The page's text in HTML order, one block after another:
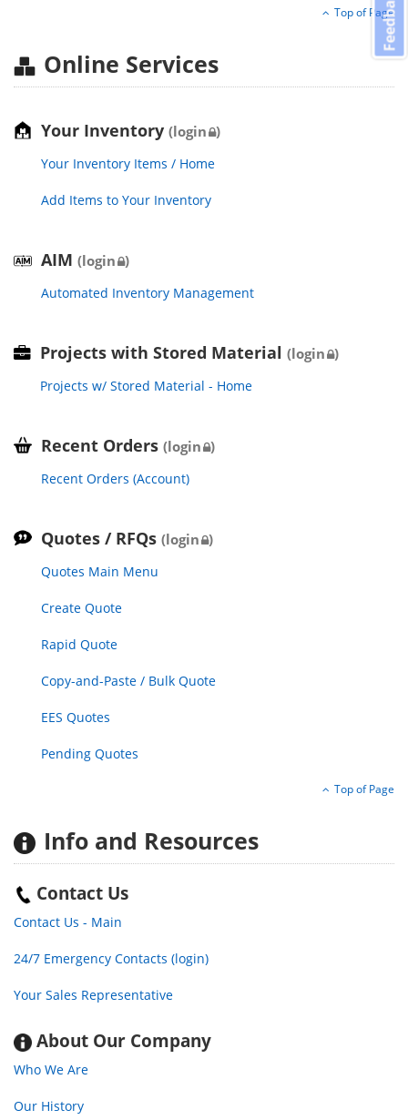
Top of Page
Online Services
Your Inventory (login )
Your Inventory Items / Home
Add Items to Your Inventory
AIM (login )
Automated Inventory Management
Projects with Stored Material (login )
Projects w/ Stored Material - Home
Recent Orders (login )
Recent Orders (Account)
Quotes / RFQs (login )
Quotes Main Menu
Create Quote
Rapid Quote
Copy-and-Paste / Bulk Quote
EES Quotes
Pending Quotes
Top of Page
Info and Resources
Contact Us
Contact Us - Main
24/7 Emergency Contacts (login)
Your Sales Representative
About Our Company
Who We Are
Our History
Feedback